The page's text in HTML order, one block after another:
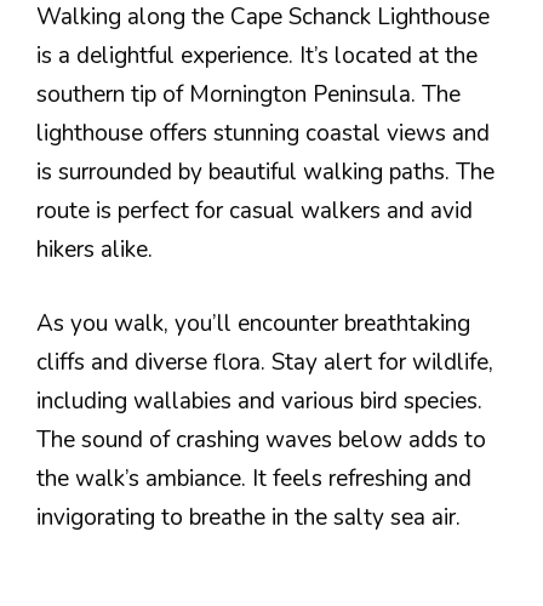
Walking along the Cape Schanck Lighthouse
is a delightful experience. It’s located at the
southern tip of Mornington Peninsula. The
lighthouse offers stunning coastal views and
is surrounded by beautiful walking paths. The
route is perfect for casual walkers and avid
hikers alike.
As you walk, you’ll encounter breathtaking
cliffs and diverse flora. Stay alert for wildlife,
including wallabies and various bird species.
The sound of crashing waves below adds to
the walk’s ambiance. It feels refreshing and
invigorating to breathe in the salty sea air.